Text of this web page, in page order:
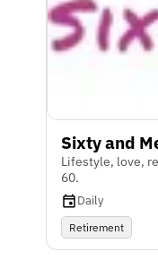
Sixty and
Lifestyle, love,
60.
Daily
Retirement